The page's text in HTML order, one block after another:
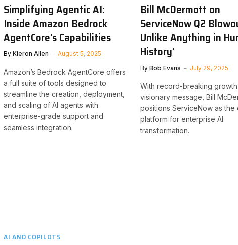
Simplifying Agentic AI:
Inside Amazon Bedrock
AgentCore’s Capabilities
By Kieron Allen August 5, 2025
Amazon’s Bedrock AgentCore offers
a full suite of tools designed to
streamline the creation, deployment,
and scaling of AI agents with
enterprise-grade support and
seamless integration.
Bill McDermott on
ServiceNow Q2
Unlike Anything in
History’
By Bob Evans July 29, 2025
With record-breaking
visionary message, Bill
positions ServiceNow as the
platform for enterprise AI
transformation.
AI AND COPILOTS